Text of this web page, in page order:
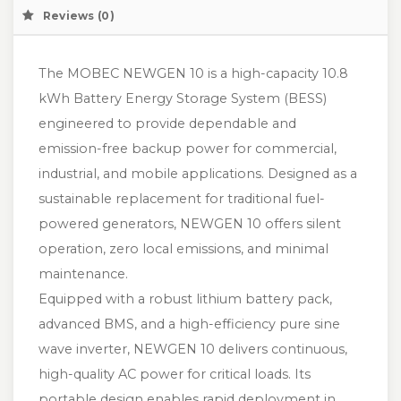
Reviews (0)
The MOBEC NEWGEN 10 is a high-capacity 10.8
kWh Battery Energy Storage System (BESS)
engineered to provide dependable and
emission-free backup power for commercial,
industrial, and mobile applications. Designed as a
sustainable replacement for traditional fuel-
powered generators, NEWGEN 10 offers silent
operation, zero local emissions, and minimal
maintenance.
Equipped with a robust lithium battery pack,
advanced BMS, and a high-efficiency pure sine
wave inverter, NEWGEN 10 delivers continuous,
high-quality AC power for critical loads. Its